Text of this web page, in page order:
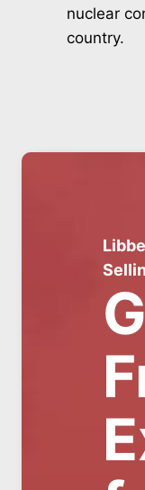
nuclear
country.